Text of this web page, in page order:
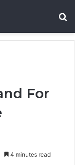
For
4 minutes read